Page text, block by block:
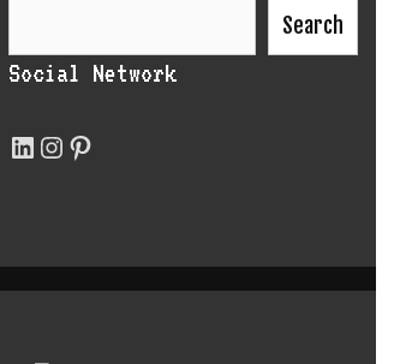
Search
Social Network
LinkedIn
Instagram
Pinterest